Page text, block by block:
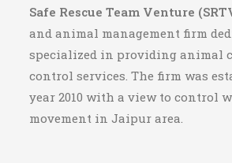
Safe Rescue Team Venture
and animal management firm
specialized in providing animal
control services. The firm was
year 2010 with a view to control
movement in Jaipur area.